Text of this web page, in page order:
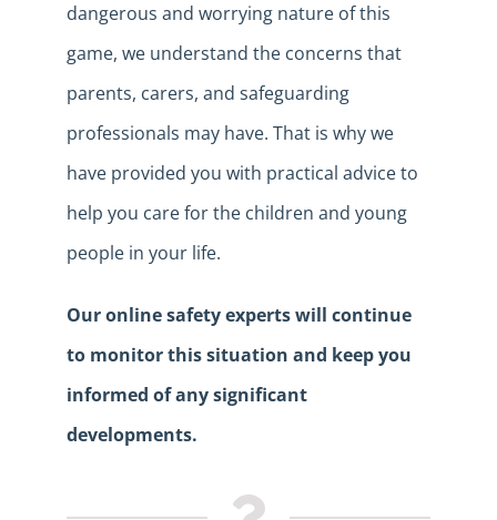
dangerous and worrying nature of this
game, we understand the concerns that
parents, carers, and safeguarding
professionals may have. That is why we
have provided you with practical advice to
help you care for the children and young
people in your life.
Our online safety experts will continue
to monitor this situation and keep you
informed of any significant
developments.